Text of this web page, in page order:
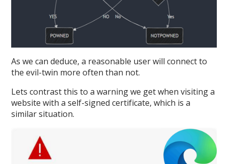
As we can deduce, a reasonable user will connect to
the evil-twin more often than not.
Lets contrast this to a warning we get when visiting a
website with a self-signed certificate, which is a
similar situation.